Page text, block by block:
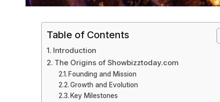
Table of Contents
Introduction
The Origins of Showbizztoday.com
Founding and Mission
Growth and Evolution
Key Milestones